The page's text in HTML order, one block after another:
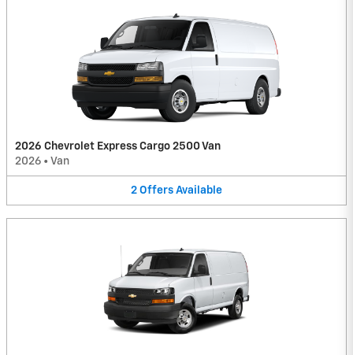
2026 Chevrolet Express Cargo 2500 Van
2026 • Van
2 Offers Available